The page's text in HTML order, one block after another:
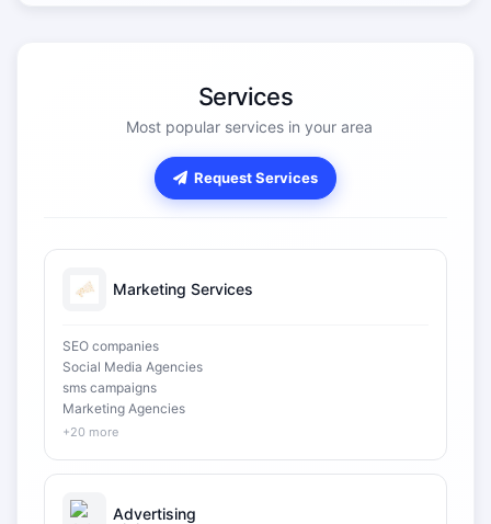
Services
Most popular services in your area
Request Services
Marketing Services
SEO companies
Social Media Agencies
sms campaigns
Marketing Agencies
+20 more
Advertising